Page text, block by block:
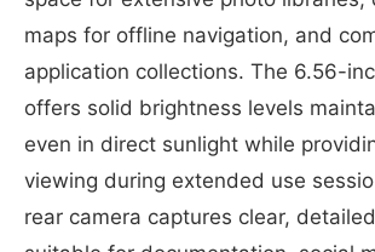
maps for offline navigation, and
application collections. The 6.56-
offers solid brightness levels
even in direct sunlight while
viewing during extended use
rear camera captures clear,